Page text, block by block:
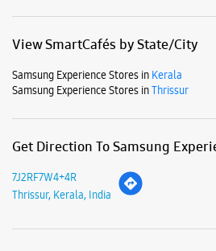
View SmartCafés by State/City
Samsung Experience Stores in Kerala
Samsung Experience Stores inThrissur
Get Direction To Samsung
7J2RF7W4+4R
Thrissur, Kerala, India